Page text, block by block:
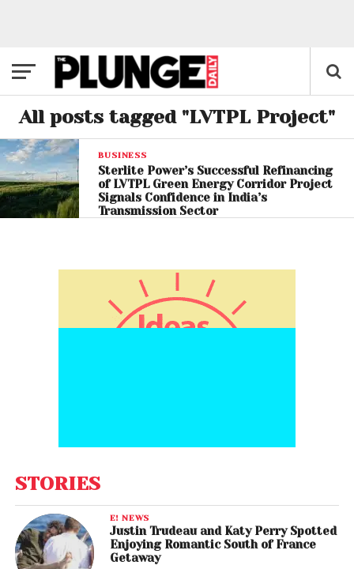
All posts tagged "LVTPL Project"
BUSINESS
Sterlite Power’s Successful Refinancing
of LVTPL Green Energy Corridor Project
Signals Confidence in India’s
Transmission Sector
STORIES
E! NEWS
Justin Trudeau and Katy Perry Spotted
Enjoying Romantic South of France
Getaway